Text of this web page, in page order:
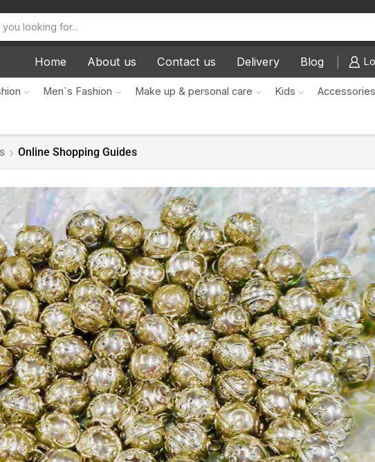
Home About us Contact us Delivery Blog
Men`s Fashion Make up & personal care Kids Accessories
Online Shopping Guides